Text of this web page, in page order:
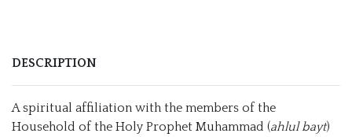
DESCRIPTION
A spiritual affiliation with the members of the
Household of the Holy Prophet Muhammad (ahlul bayt)